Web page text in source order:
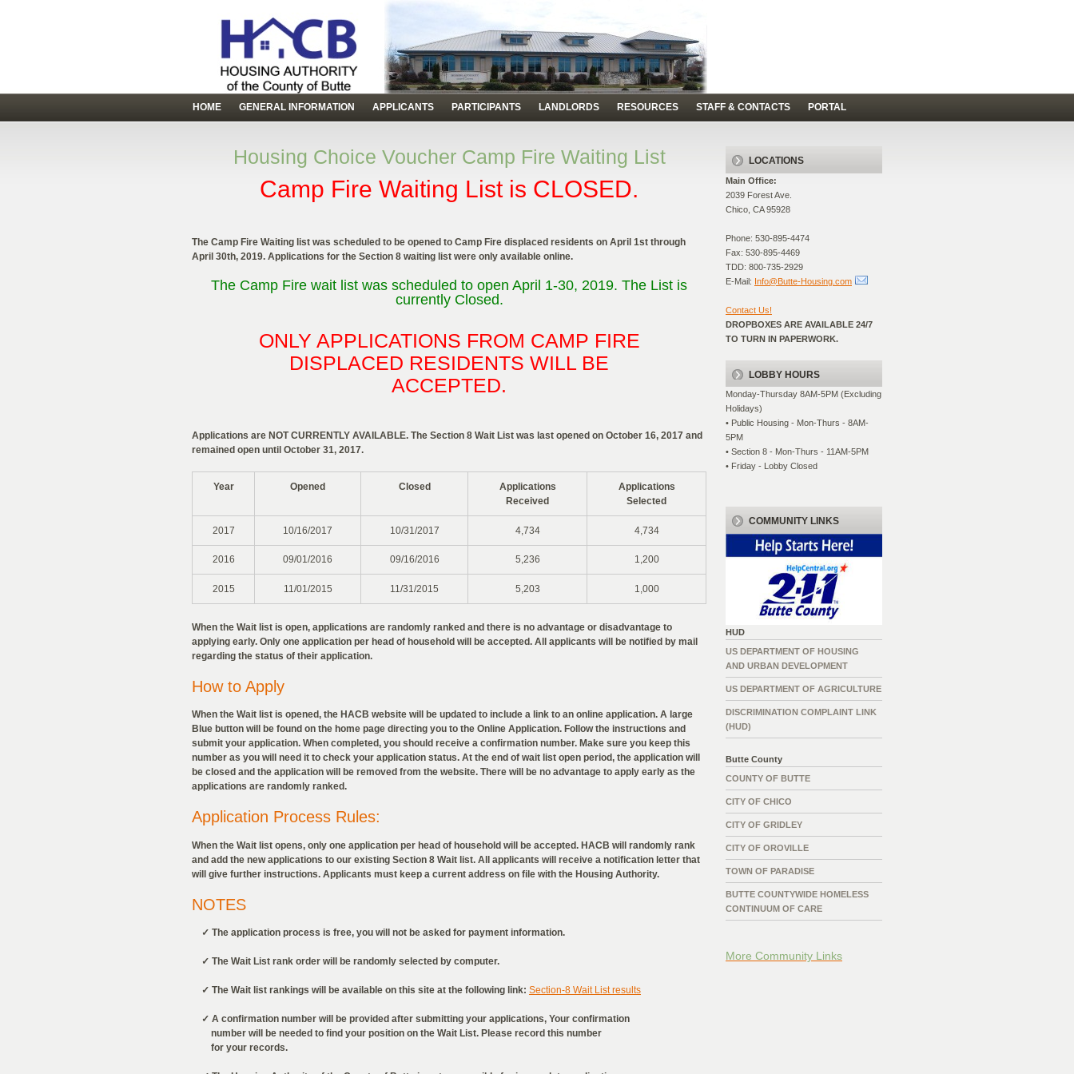
HOME GENERAL INFORMATION APPLICANTS PARTICIPANTS LANDLORDS RESOURCES STAFF & CONTACTS PORTAL
Housing Choice Voucher Camp Fire Waiting List
Camp Fire Waiting List is CLOSED.
The Camp Fire Waiting list was scheduled to be opened to Camp Fire displaced residents on April 1st through
April 30th, 2019. Applications for the Section 8 waiting list were only available online.
The Camp Fire wait list was scheduled to open April 1-30, 2019. The List is
currently Closed.
ONLY APPLICATIONS FROM CAMP FIRE
DISPLACED RESIDENTS WILL BE
ACCEPTED.
Applications are NOT CURRENTLY AVAILABLE. The Section 8 Wait List was last opened on October 16, 2017 and
remained open until October 31, 2017.
Year Opened Closed
Applications
Received
Applications
Selected
2017 10/16/2017 10/31/2017 4,734 4,734
2016 09/01/2016 09/16/2016 5,236 1,200
2015 11/01/2015 11/31/2015 5,203 1,000
When the Wait list is open, applications are randomly ranked and there is no advantage or disadvantage to
applying early. Only one application per head of household will be accepted. All applicants will be notified by mail
regarding the status of their application.
How to Apply
When the Wait list is opened, the HACB website will be updated to include a link to an online application. A large
Blue button will be found on the home page directing you to the Online Application. Follow the instructions and
submit your application. When completed, you should receive a confirmation number. Make sure you keep this
number as you will need it to check your application status. At the end of wait list open period, the application will
be closed and the application will be removed from the website. There will be no advantage to apply early as the
applications are randomly ranked.
Application Process Rules:
When the Wait list opens, only one application per head of household will be accepted. HACB will randomly rank
and add the new applications to our existing Section 8 Wait list. All applicants will receive a notification letter that
will give further instructions. Applicants must keep a current address on file with the Housing Authority.
NOTES
✓ The application process is free, you will not be asked for payment information.
✓ The Wait List rank order will be randomly selected by computer.
✓ The Wait list rankings will be available on this site at the following link: Section-8 Wait List results
✓ A confirmation number will be provided after submitting your applications, Your confirmation
number will be needed to find your position on the Wait List. Please record this number
for your records.
LOCATIONS
Main Office:
2039 Forest Ave.
Chico, CA 95928
Phone: 530-895-4474
Fax: 530-895-4469
TDD: 800-735-2929
E-Mail: Info@Butte-Housing.com
Contact Us!
DROPBOXES ARE AVAILABLE 24/7
TO TURN IN PAPERWORK.
LOBBY HOURS
Monday-Thursday 8AM-5PM (Excluding
Holidays)
• Public Housing - Mon-Thurs - 8AM-
5PM
• Section 8 - Mon-Thurs - 11AM-5PM
• Friday - Lobby Closed
COMMUNITY LINKS
HUD
US DEPARTMENT OF HOUSING
AND URBAN DEVELOPMENT
US DEPARTMENT OF AGRICULTURE
DISCRIMINATION COMPLAINT LINK
(HUD)
Butte County
COUNTY OF BUTTE
CITY OF CHICO
CITY OF GRIDLEY
CITY OF OROVILLE
TOWN OF PARADISE
BUTTE COUNTYWIDE HOMELESS
CONTINUUM OF CARE
More Community Links